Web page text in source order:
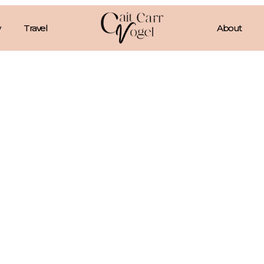
Travel About